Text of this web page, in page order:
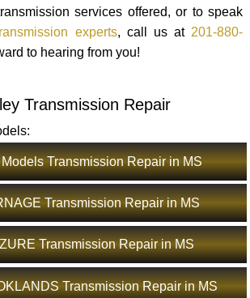
services offered, or to speak
experts, call us at201-880-
to hearing from you!
Transmission Repair
Transmission Repair in MS
Transmission Repair in MS
Transmission Repair in MS
Transmission Repair in MS